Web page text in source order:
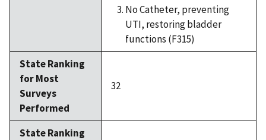
No Catheter, preventing
UTI, restoring bladder
functions (F315)
State Ranking
for Most
Surveys
Performed
32
State Ranking